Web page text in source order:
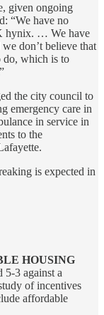
given ongoing
“We have no
hynix. … We have
don’t believe that
do, which is to
the city council to
emergency care in
in service in
to the
is expected in
HOUSING
3 against a
of incentives
affordable